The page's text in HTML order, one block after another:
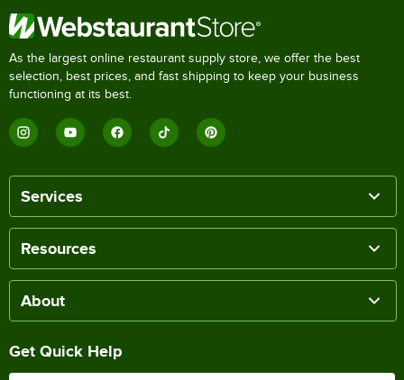
As the largest online restaurant supply store, we offer the best
selection, best prices, and fast shipping to keep your business
functioning at its best.
Services
Resources
About
Get Quick Help